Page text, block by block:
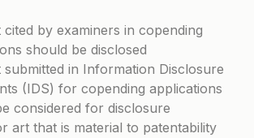
by examiners in copending
should be disclosed
in Information Disclosure
(IDS) for copending applications
considered for disclosure
art that is material to patentability